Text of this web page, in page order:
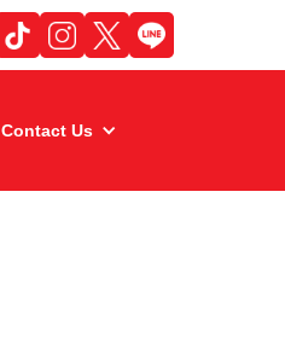
Contact Us